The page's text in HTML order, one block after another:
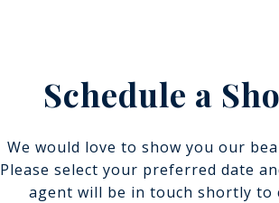
Schedule a
We would love to show you our
Please select your preferred date
agent will be in touch shortly to